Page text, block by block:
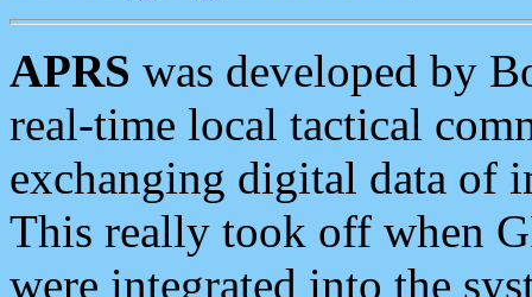
APRS was developed by
real-time local tactical
exchanging digital data of
This really took off when
were integrated into the